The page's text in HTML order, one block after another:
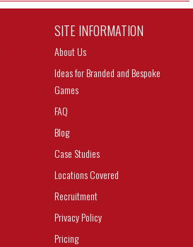
SITE INFORMATION
About Us
Ideas for Branded and Bespoke
Games
FAQ
Blog
Case Studies
Locations Covered
Recruitment
Privacy Policy
Pricing